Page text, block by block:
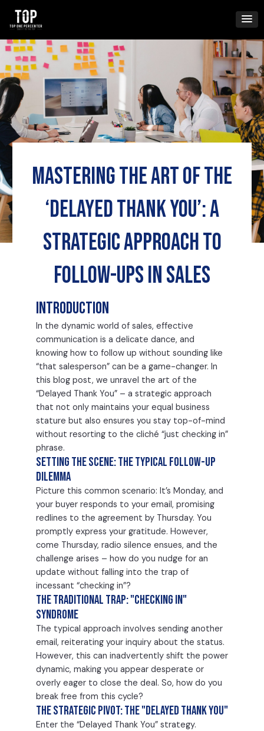
content
Mastering the Art of the
‘Delayed Thank You’: A
Strategic Approach to
Follow-Ups in Sales
Introduction
In the dynamic world of sales, effective
communication is a delicate dance, and
knowing how to follow up without sounding like
“that salesperson” can be a game-changer. In
this blog post, we unravel the art of the
“Delayed Thank You” – a strategic approach
that not only maintains your equal business
stature but also ensures you stay top-of-mind
without resorting to the cliché “just checking in”
phrase.
Setting the Scene: The Typical Follow-Up
Dilemma
Picture this common scenario: It’s Monday, and
your buyer responds to your email, promising
redlines to the agreement by Thursday. You
promptly express your gratitude. However,
come Thursday, radio silence ensues, and the
challenge arises – how do you nudge for an
update without falling into the trap of
incessant “checking in”?
The Traditional Trap: "Checking In"
Syndrome
The typical approach involves sending another
email, reiterating your inquiry about the status.
However, this can inadvertently shift the power
dynamic, making you appear desperate or
overly eager to close the deal. So, how do you
break free from this cycle?
The Strategic Pivot: The "Delayed Thank You"
Enter the “Delayed Thank You” strategy.